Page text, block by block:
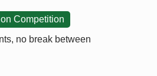
Competition
no break between